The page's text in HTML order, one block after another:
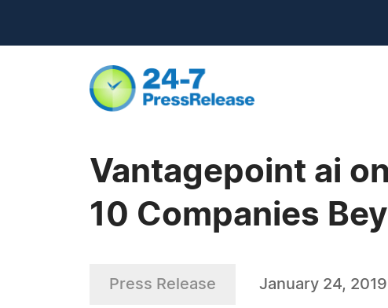
Vantagepoint ai
10 Companies
Press Release January 24, 2019